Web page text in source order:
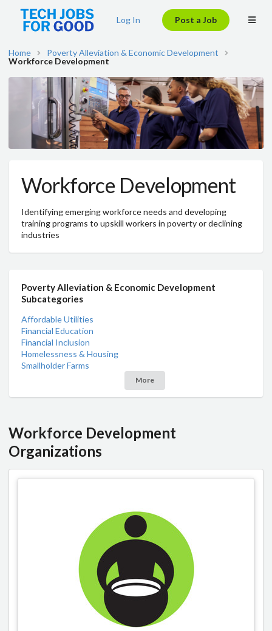
Log In Post a Job
Home
Poverty Alleviation & Economic Development
Workforce Development
Workforce Development
Identifying emerging workforce needs and developing
training programs to upskill workers in poverty or declining
industries
Poverty Alleviation & Economic Development
Subcategories
Affordable Utilities
Financial Education
Financial Inclusion
Homelessness & Housing
Smallholder Farms
More
Workforce Development
Organizations